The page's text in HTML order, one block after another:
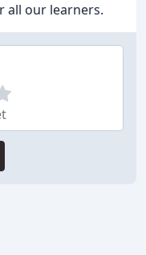
all our learners.